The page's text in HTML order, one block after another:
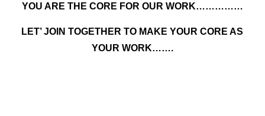
YOU ARE THE CORE FOR OUR WORK……………
LET’ JOIN TOGETHER TO MAKE YOUR CORE AS
YOUR WORK…….